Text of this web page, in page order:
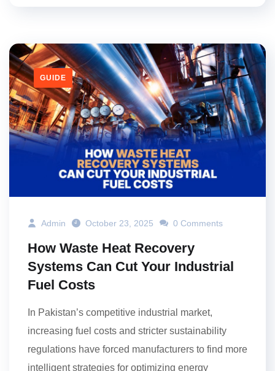
GUIDE
Admin October 23, 2025 0 Comments
How Waste Heat Recovery
Systems Can Cut Your Industrial
Fuel Costs
In Pakistan’s competitive industrial market,
increasing fuel costs and stricter sustainability
regulations have forced manufacturers to find more
intelligent strategies for optimizing energy